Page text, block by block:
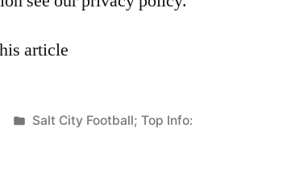
article
Posted
Salt City Football; Top Info: